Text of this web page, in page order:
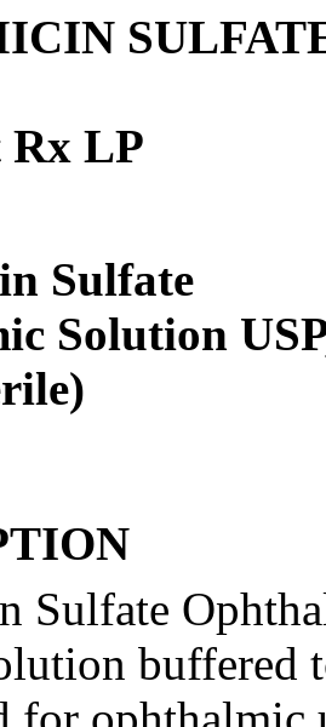
Rx LP
Sulfate
Solution
Sulfate
buffered